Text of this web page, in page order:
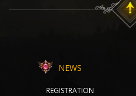
NEWS
REGISTRATION